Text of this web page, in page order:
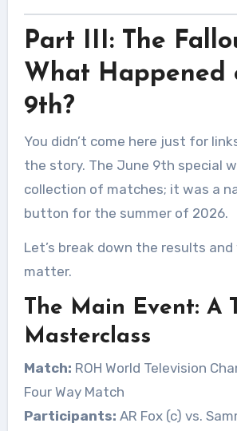
Part III: The
What Happened
9th?
You didn’t come here just for
the story. The June 9th special
collection of matches; it was a
button for the summer of 2026.
Let’s break down the results
matter.
The Main Event: A
Masterclass
Match: ROH World Television
Four Way Match
Participants: AR Fox (c) vs.